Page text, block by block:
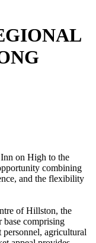
on High to the
combining
and the flexibility
of Hillston, the
base comprising
personnel, agricultural